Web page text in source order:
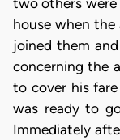
two others were
house when
joined them
concerning the
to cover his
was ready to
Immediately